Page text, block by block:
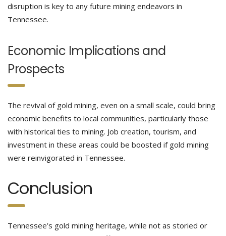
disruption is key to any future mining endeavors in
Tennessee.
Economic Implications and
Prospects
The revival of gold mining, even on a small scale, could bring
economic benefits to local communities, particularly those
with historical ties to mining. Job creation, tourism, and
investment in these areas could be boosted if gold mining
were reinvigorated in Tennessee.
Conclusion
Tennessee’s gold mining heritage, while not as storied or